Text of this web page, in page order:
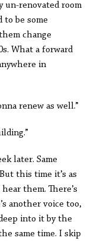
un-renovated room
to be some
change
What a forward
in
renew as well.”
later. Same
this time it’s as
them. There’s
another voice too,
into it by the
same time. I skip